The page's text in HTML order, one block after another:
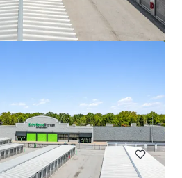
NC, 27705, US